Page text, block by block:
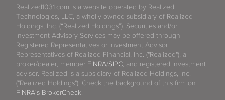
Realized1031.com is a website operated by Realized
Technologies, LLC, a wholly owned subsidiary of Realized
Holdings, Inc. (“Realized Holdings”). Securities and/or
Investment Advisory Services may be offered through
Registered Representatives or Investment Advisor
Representatives of Realized Financial, Inc. ("Realized"), a
broker/dealer, member FINRA/SIPC , and registered investment
adviser. Realized is a subsidiary of Realized Holdings, Inc.
("Realized Holdings"). Check the background of this firm on
FINRA's BrokerCheck